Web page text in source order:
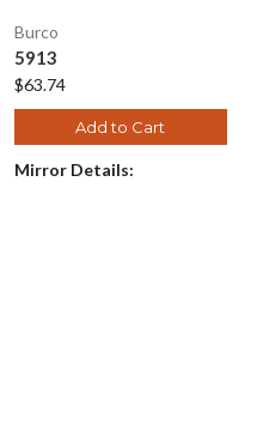
Burco
5913
$63.74
Add to Cart
Mirror Details: